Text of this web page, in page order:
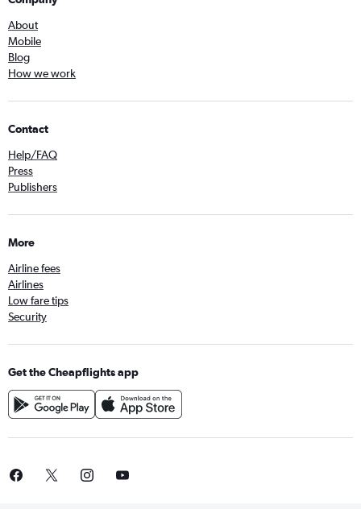
About
Mobile
Blog
How we work
Contact
Help/FAQ
Press
Publishers
More
Airline fees
Airlines
Low fare tips
Security
Get the Cheapflights app